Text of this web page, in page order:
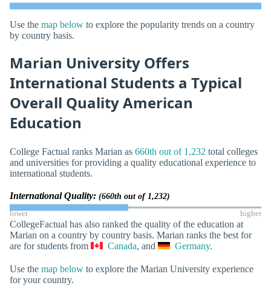
Use the map below to explore the popularity trends on a country
by country basis.
Marian University Offers
International Students a Typical
Overall Quality American
Education
College Factual ranks Marian as 660th out of 1,232 total colleges
and universities for providing a quality educational experience to
international students.
International Quality: (660th out of 1,232)
lower higher
CollegeFactual has also ranked the quality of the education at
Marian on a country by country basis. Marian ranks the best for
are for students from
Canada, and Germany.
Use the map below to explore the Marian University experience
for your country.